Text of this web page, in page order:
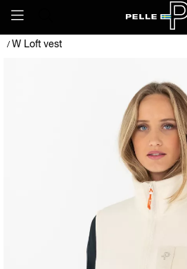
/ W Loft vest